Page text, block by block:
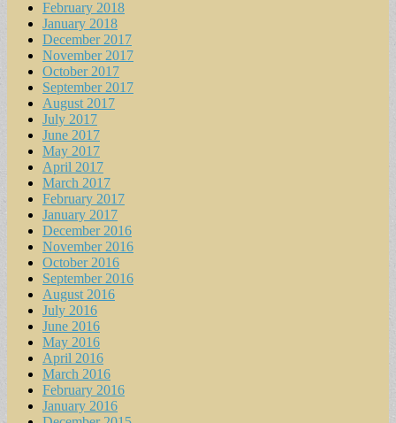
February 2018
January 2018
December 2017
November 2017
October 2017
September 2017
August 2017
July 2017
June 2017
May 2017
April 2017
March 2017
February 2017
January 2017
December 2016
November 2016
October 2016
September 2016
August 2016
July 2016
June 2016
May 2016
April 2016
March 2016
February 2016
January 2016